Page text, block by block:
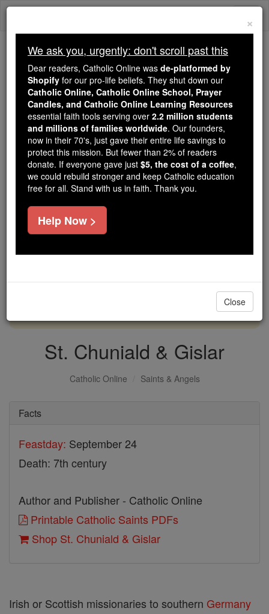
Skip
Because of You, 2.2 Million
Students Are Being Formed in the
Faith
Because of generous supporters like you,
Catholic Online School has already delivered
free, faithful Catholic education to over 2.2
million students across 193 countries. In an age
of noise and algorithms, you are helping form
souls with truth, prayer, Scripture, and Christ.
If everyone who reads this gave just $5 — the
cost of a coffee — we could reach even more
DONATE TODAY >
St. Chuniald & Gislar
Catholic Online Saints & Angels
Facts
Feastday: September 24
Death: 7th century
Author and Publisher - Catholic Online
Printable Catholic Saints PDFs
Shop St. Chuniald & Gislar
Irish or Scottish missionaries to southern Germany
×
We ask you, urgently: don't scroll past this
Dear readers, Catholic Online was de-platformed by
Shopify for our pro-life beliefs. They shut down our
Catholic Online, Catholic Online School, Prayer
Candles, and Catholic Online Learning Resources
essential faith tools serving over 2.2 million students
and millions of families worldwide. Our founders,
now in their 70's, just gave their entire life savings to
protect this mission. But fewer than 2% of readers
donate. If everyone gave just $5, the cost of a coffee,
we could rebuild stronger and keep Catholic education
free for all. Stand with us in faith. Thank you.
Help Now >
Close